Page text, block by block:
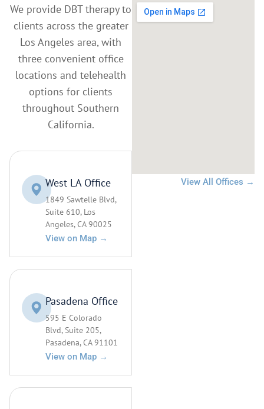
We provide DBT therapy to
clients across the greater
Los Angeles area, with
three convenient office
locations and telehealth
options for clients
throughout Southern
California.
West LA Office
1849 Sawtelle Blvd,
Suite 610, Los
Angeles, CA 90025
View on Map →
Pasadena Office
595 E Colorado
Blvd, Suite 205,
Pasadena, CA 91101
View on Map →
View All Offices →